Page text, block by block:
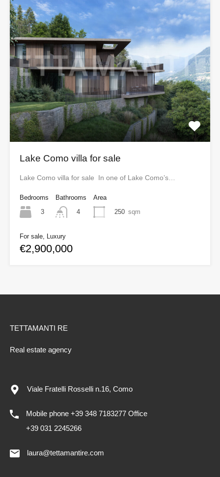
Lake Como villa for sale
Lake Como villa for sale In one of Lake Como’s…
Bedrooms
3
Bathrooms
4
Area
250 sqm
For sale, Luxury
€2,900,000
TETTAMANTI RE
Real estate agency
Viale Fratelli Rosselli n.16, Como
Mobile phone +39 348 7183277 Office
+39 031 2245266
laura@tettamantire.com